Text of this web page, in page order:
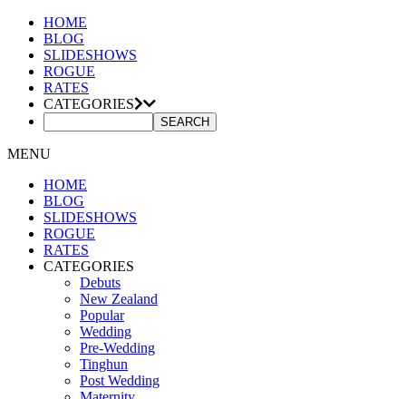
HOME
BLOG
SLIDESHOWS
ROGUE
RATES
CATEGORIES
MENU
HOME
BLOG
SLIDESHOWS
ROGUE
RATES
CATEGORIES
Debuts
New Zealand
Popular
Wedding
Pre-Wedding
Tinghun
Post Wedding